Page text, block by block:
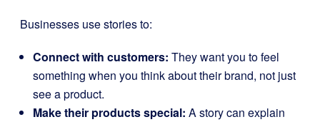
Businesses use stories to:
Connect with customers: They want you to feel
something when you think about their brand, not just
see a product.
Make their products special: A story can explain